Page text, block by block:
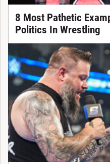
8 Most Pathetic
Politics In Wrestling